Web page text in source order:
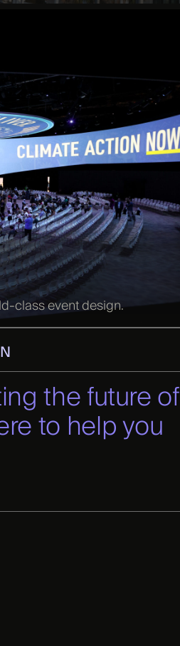
class event design.
the future of
to help you